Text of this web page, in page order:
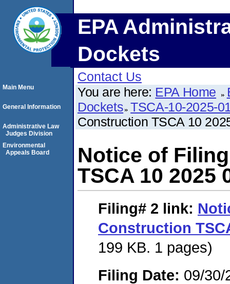
EPA
Dockets
Contact Us
You are here: EPA Home
Dockets TSCA-10-2025-
Construction TSCA 10
Notice of
TSCA 10 2025
Filing# 2 link:
Construction
199 KB. 1 pages)
Filing Date: 09/30/
Main Menu
General Information
Administrative Law
Judges Division
Environmental
Appeals Board